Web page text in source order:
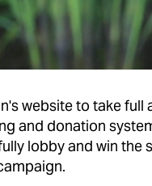
website to take
and donation
lobby and win